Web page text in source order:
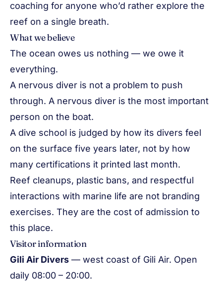
coaching for anyone who’d rather explore the
reef on a single breath.
What we believe
The ocean owes us nothing — we owe it
everything.
A nervous diver is not a problem to push
through. A nervous diver is the most important
person on the boat.
A dive school is judged by how its divers feel
on the surface five years later, not by how
many certifications it printed last month.
Reef cleanups, plastic bans, and respectful
interactions with marine life are not branding
exercises. They are the cost of admission to
this place.
Visitor information
Gili Air Divers — west coast of Gili Air. Open
daily 08:00 – 20:00.